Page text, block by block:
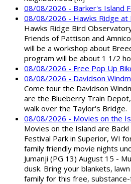
08/08/2026 - Barker's Island
08/08/2026 - Hawks Ridge at
Hawks Ridge Bird
Friends of Pattison and
will be a workshop about
program will be about 1 1/2
08/08/2026 - Free Pop Up
08/08/2026 - Davidson
Come tour the Davidson
are the Blueberry Train
walk over the Taylor's Bridge.
08/08/2026 - Movies on the
Movies on the Island are
Festival Park in Superior, WI
family friendly movie nights
Jumanji (PG 13) August 15 -
dusk. Bring your blankets,
family for this free,